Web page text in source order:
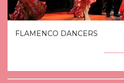
FLAMENCO DANCERS